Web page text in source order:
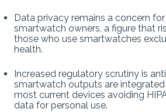
Data privacy remains a concern
smartwatch owners, a figure that
those who use smartwatches
health.
Increased regulatory scrutiny is
smartwatch outputs are integrated
most current devices avoiding
data for personal use.